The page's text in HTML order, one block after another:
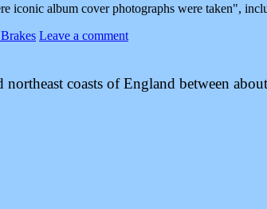
iconic album cover photographs were taken ,
Leave a comment
coasts of England between